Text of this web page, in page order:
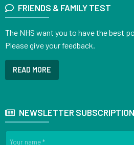
FRIENDS & FAMILY TEST
The NHS want you to have the best
Please give your feedback.
READ MORE
NEWSLETTER SUBSCRIPTION